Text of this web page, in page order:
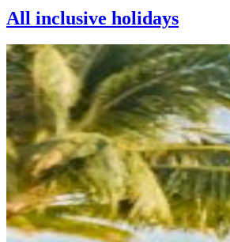
All inclusive holidays